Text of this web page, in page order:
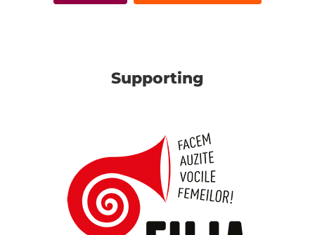
Supporting